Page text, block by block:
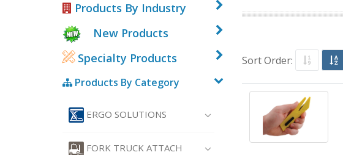
Sort Order:
Products By Industry
New Products
Specialty Products
Products By Category
ERGO SOLUTIONS
FORK TRUCK ATTACH